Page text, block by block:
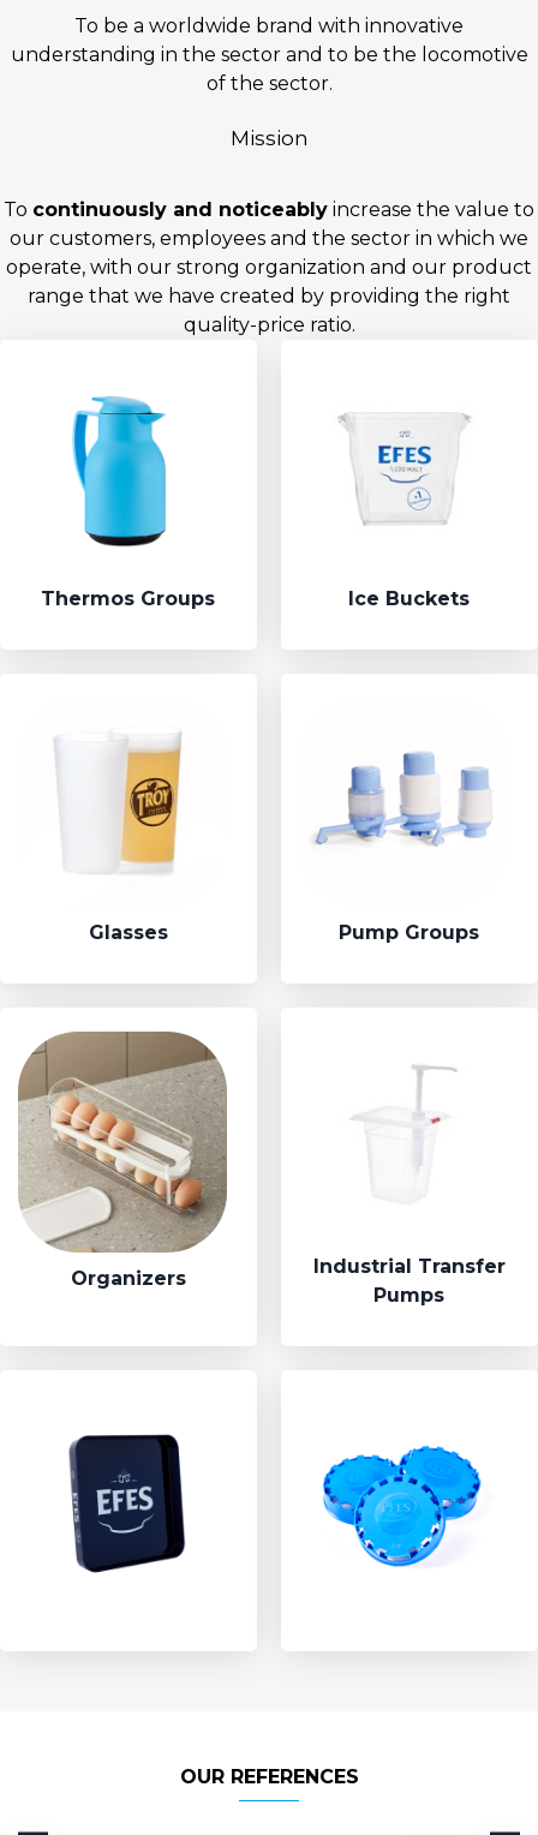
To be a worldwide brand with innovative
understanding in the sector and to be the locomotive
of the sector.
Mission
To continuously and noticeably increase the value to
our customers, employees and the sector in which we
operate, with our strong organization and our product
range that we have created by providing the right
quality-price ratio.
Thermos Groups Ice Buckets
Glasses Pump Groups
Organizers
Industrial Transfer
Pumps
OUR REFERENCES